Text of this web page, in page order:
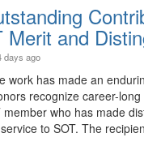
and
days ago
work has made an
recognize career-
who has made
to SOT. The